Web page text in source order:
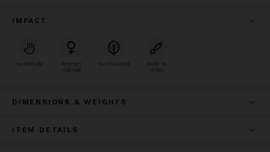
IMPACT
Handmade
Woman
Owned
Sustainable
Made To
Order
DIMENSIONS & WEIGHTS
ITEM DETAILS